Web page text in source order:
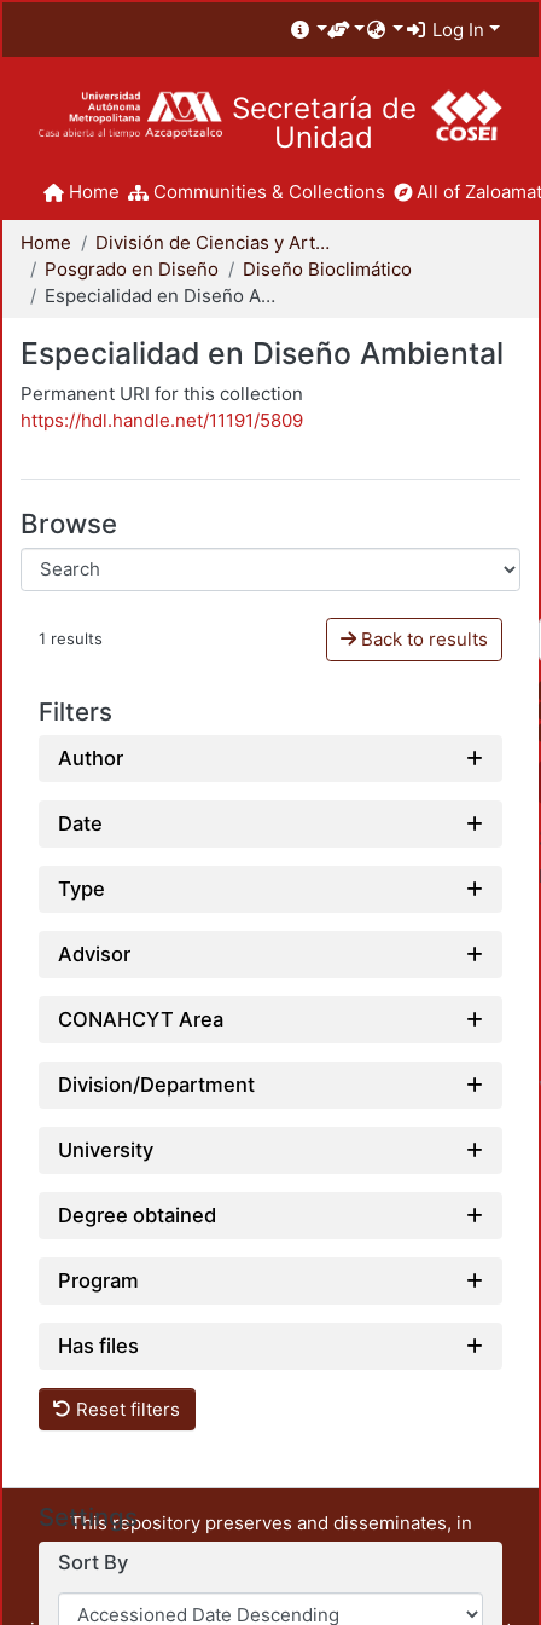
Log In
Secretaría de
Unidad
Home Communities & Collections All of
Home
División de Ciencias y Artes para el Diseño
Posgrado en Diseño
Diseño Bioclimático
Especialidad en Diseño Ambiental
Especialidad en Diseño Ambiental
Permanent URI for this collection
https://hdl.handle.net/11191/5809
Browse
1 results Back to results
Filters
Author
Date
Type
Advisor
CONAHCYT Area
Division/Department
University
Degree obtained
Program
Has files
Reset filters
Settings
Sort By
This repository preserves and disseminates, in
unrestricted open access, the teaching and research
output of UAM Azcapotzalco. It also includes some
administrative and graphic documents from the